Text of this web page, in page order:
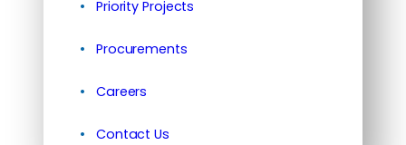
Priority Projects
Procurements
Careers
Contact Us